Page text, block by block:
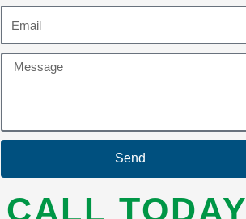
Send
CALL TODAY